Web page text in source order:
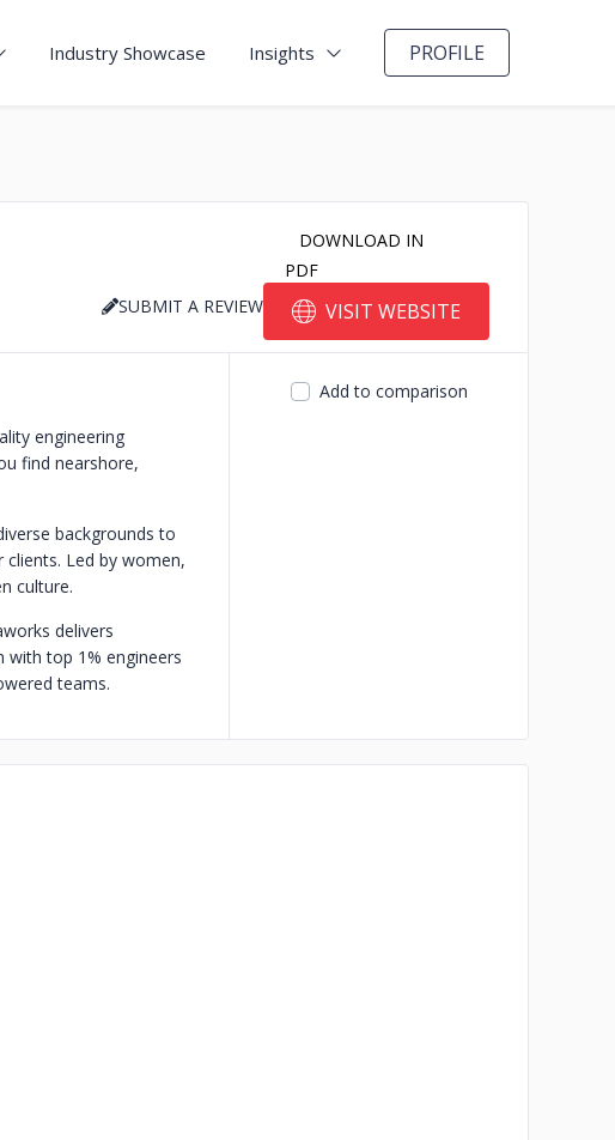
Industry Showcase Insights PROFILE
DOWNLOAD IN
PDF
SUBMIT A REVIEW
VISIT WEBSITE
engineering
find nearshore,
backgrounds to
Led by women,
culture.
delivers
with top 1% engineers
teams.
Add to comparison